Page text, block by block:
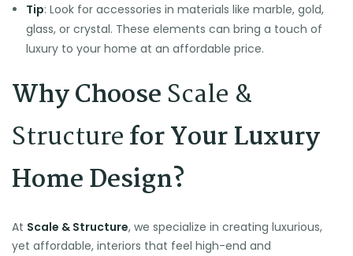
Tip: Look for accessories in materials like marble, gold,
glass, or crystal. These elements can bring a touch of
luxury to your home at an affordable price.
Why ChooseScale &
Structurefor Your Luxury
Home Design?
At Scale & Structure, we specialize in creating luxurious,
yet affordable, interiors that feel high-end and